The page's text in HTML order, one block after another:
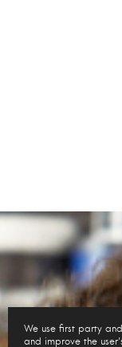
We use first party
and improve the